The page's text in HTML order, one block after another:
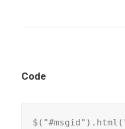
Code